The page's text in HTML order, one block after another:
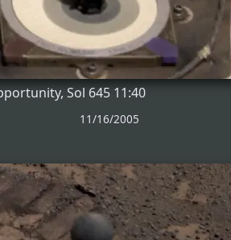
Sol 645 11:40
11/16/2005